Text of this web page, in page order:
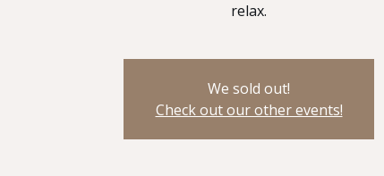
relax.
We sold out!
Check out our other events!